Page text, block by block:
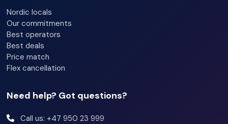
Bathroom:
Bathroom 1: Shower, sink, and toilet
Bathroom 2: Shower, sink, and toilet
Additional information:
Wi-Fi
Nordic locals
Our commitments
Best operators
Best deals
Price match
Flex cancellation
Need help? Got questions?
Call us: +47 950 23 999